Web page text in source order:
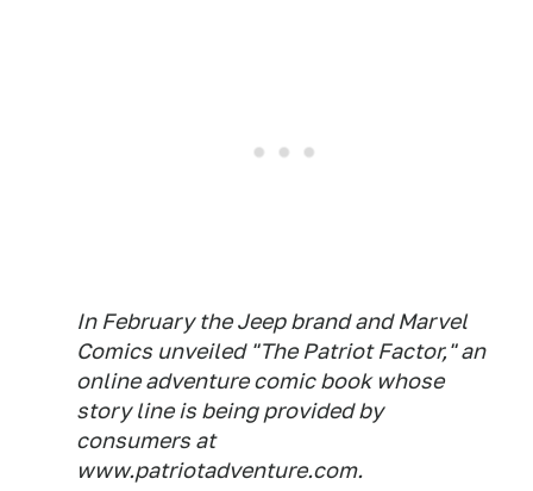
In February the Jeep brand and Marvel
Comics unveiled "The Patriot Factor," an
online adventure comic book whose
story line is being provided by
consumers at
www.patriotadventure.com.